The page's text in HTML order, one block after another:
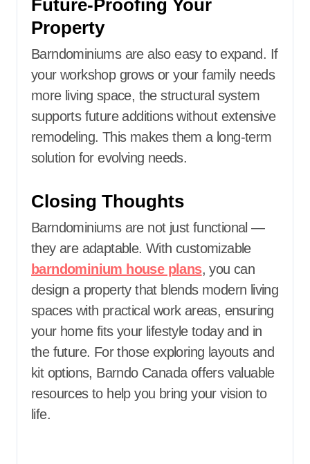
Future-Proofing Your
Property
Barndominiums are also easy to expand. If
your workshop grows or your family needs
more living space, the structural system
supports future additions without extensive
remodeling. This makes them a long-term
solution for evolving needs.
Closing Thoughts
Barndominiums are not just functional —
they are adaptable. With customizable
barndominium house plans, you can
design a property that blends modern living
spaces with practical work areas, ensuring
your home fits your lifestyle today and in
the future. For those exploring layouts and
kit options, Barndo Canada offers valuable
resources to help you bring your vision to
life.